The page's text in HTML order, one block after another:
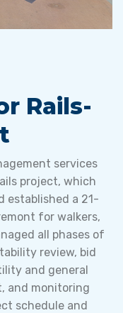
Rails-
services
project, which
established a 21-
for walkers,
all phases of
review, bid
and general
and monitoring
schedule and